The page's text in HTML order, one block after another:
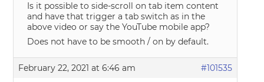
Is it possible to side-scroll on tab item content
and have that trigger a tab switch as in the
above video or say the YouTube mobile app?
Does not have to be smooth / on by default.
February 22, 2021 at 6:46 am #101535